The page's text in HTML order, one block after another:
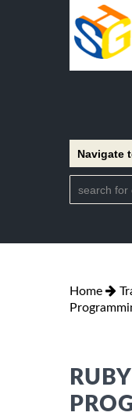
Home
RUBY